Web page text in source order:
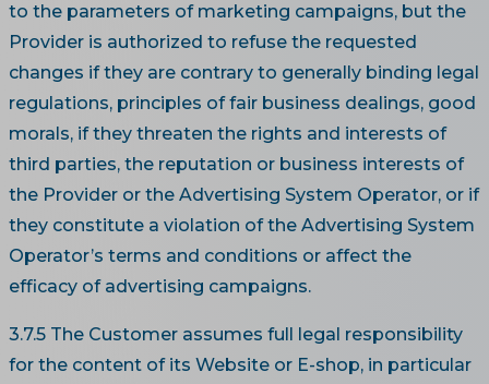
to the parameters of marketing campaigns, but the
Provider is authorized to refuse the requested
changes if they are contrary to generally binding legal
regulations, principles of fair business dealings, good
morals, if they threaten the rights and interests of
third parties, the reputation or business interests of
the Provider or the Advertising System Operator, or if
they constitute a violation of the Advertising System
Operator’s terms and conditions or affect the
efficacy of advertising campaigns.
3.7.5 The Customer assumes full legal responsibility
for the content of its Website or E-shop, in particular